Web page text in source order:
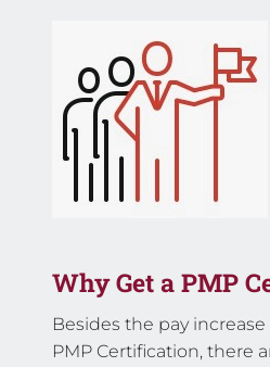
Why Get a PMP
Besides the pay
PMP Certification, there